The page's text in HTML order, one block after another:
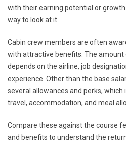
with their earning potential or
way to look at it.
Cabin crew members are often
with attractive benefits. The amount
depends on the airline, job
experience. Other than the base
several allowances and perks,
travel, accommodation, and meal
Compare these against the course
and benefits to understand the